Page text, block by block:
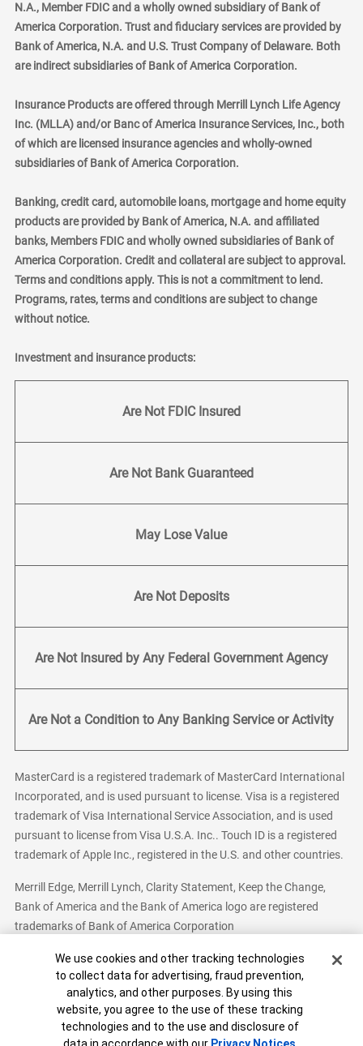
N.A., Member FDIC and a wholly owned subsidiary of Bank of
America Corporation. Trust and fiduciary services are provided by
Bank of America, N.A. and U.S. Trust Company of Delaware. Both
are indirect subsidiaries of Bank of America Corporation.
Insurance Products are offered through Merrill Lynch Life Agency
Inc. (MLLA) and/or Banc of America Insurance Services, Inc., both
of which are licensed insurance agencies and wholly-owned
subsidiaries of Bank of America Corporation.
Banking, credit card, automobile loans, mortgage and home equity
products are provided by Bank of America, N.A. and affiliated
banks, Members FDIC and wholly owned subsidiaries of Bank of
America Corporation. Credit and collateral are subject to approval.
Terms and conditions apply. This is not a commitment to lend.
Programs, rates, terms and conditions are subject to change
without notice.
Investment and insurance products:
Are Not FDIC Insured
Are Not Bank Guaranteed
May Lose Value
Are Not Deposits
Are Not Insured by Any Federal Government Agency
Are Not a Condition to Any Banking Service or Activity
MasterCard is a registered trademark of MasterCard International
Incorporated, and is used pursuant to license. Visa is a registered
trademark of Visa International Service Association, and is used
pursuant to license from Visa U.S.A. Inc.. Touch ID is a registered
trademark of Apple Inc., registered in the U.S. and other countries.
Merrill Edge, Merrill Lynch, Clarity Statement, Keep the Change,
Bank of America and the Bank of America logo are registered
trademarks of Bank of America Corporation
Bank of America, N.A. Member FDIC.Equal Housing Lender
© 2026 Bank of America Corporation. All Rights Reserved.
Patent: patents.bankofamerica.com
Cookie Banner
We use cookies and other tracking technologies
to collect data for advertising, fraud prevention,
analytics, and other purposes. By using this
website, you agree to the use of these tracking
technologies and to the use and disclosure of